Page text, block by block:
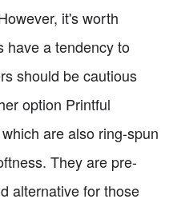
it's worth
have a tendency to
should be cautious
option Printful
are also ring-spun
They are pre-
alternative for those